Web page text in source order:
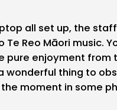
all set up, the
Te Reo Māori music.
pure enjoyment from
wonderful thing to
moment in some